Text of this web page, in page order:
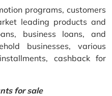
programs, customers
leading products and
business loans, and
businesses, various
cashback for
for sale